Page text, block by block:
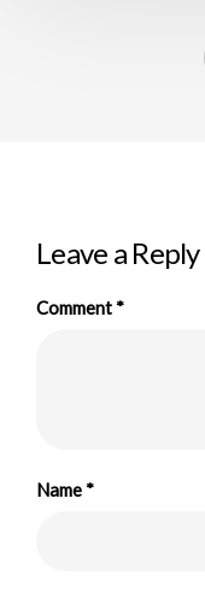
Leave a Reply
Comment*
Name*